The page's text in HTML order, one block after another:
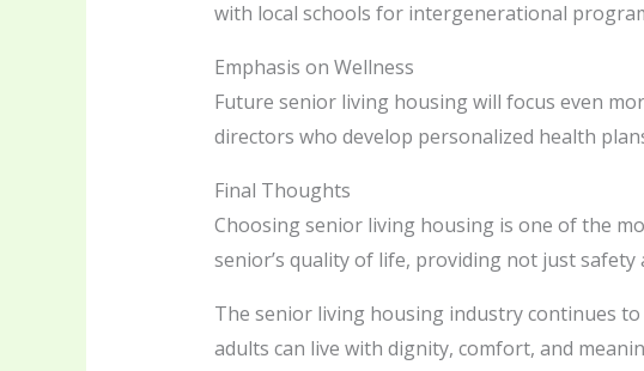
with local schools for intergenerational
Emphasis on Wellness
Future senior living housing will focus even
directors who develop personalized health
Final Thoughts
Choosing senior living housing is one of the
senior’s quality of life, providing not just safety
The senior living housing industry continues
adults can live with dignity, comfort, and